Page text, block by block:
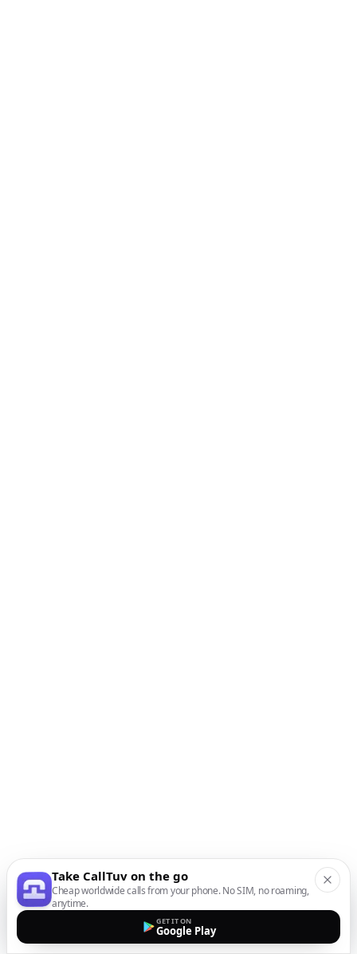
Take CallTuv on the go
Cheap worldwide calls from your phone. No SIM, no roaming,
anytime.
GET IT ON
Google Play